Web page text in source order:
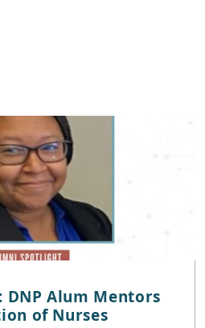
DNP Alum Mentors
of Nurses